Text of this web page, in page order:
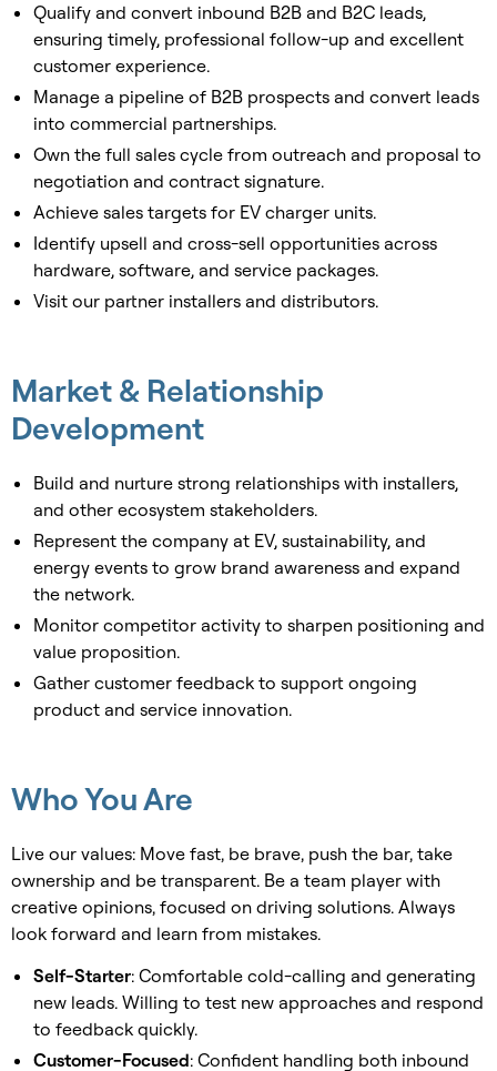
Qualify and convert inbound B2B and B2C leads,
ensuring timely, professional follow-up and excellent
customer experience.
Manage a pipeline of B2B prospects and convert leads
into commercial partnerships.
Own the full sales cycle from outreach and proposal to
negotiation and contract signature.
Achieve sales targets for EV charger units.
Identify upsell and cross-sell opportunities across
hardware, software, and service packages.
Visit our partner installers and distributors.
Market & Relationship
Development
Build and nurture strong relationships with installers,
and other ecosystem stakeholders.
Represent the company at EV, sustainability, and
energy events to grow brand awareness and expand
the network.
Monitor competitor activity to sharpen positioning and
value proposition.
Gather customer feedback to support ongoing
product and service innovation.
Who You Are
Live our values: Move fast, be brave, push the bar, take
ownership and be transparent. Be a team player with
creative opinions, focused on driving solutions. Always
look forward and learn from mistakes.
Self-Starter: Comfortable cold-calling and generating
new leads. Willing to test new approaches and respond
to feedback quickly.
Customer-Focused: Confident handling both inbound